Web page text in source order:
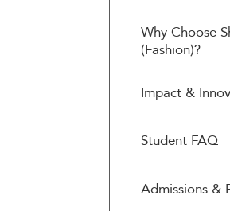
Why Choose
(Fashion)?
Impact &
Student FAQ
Admissions &